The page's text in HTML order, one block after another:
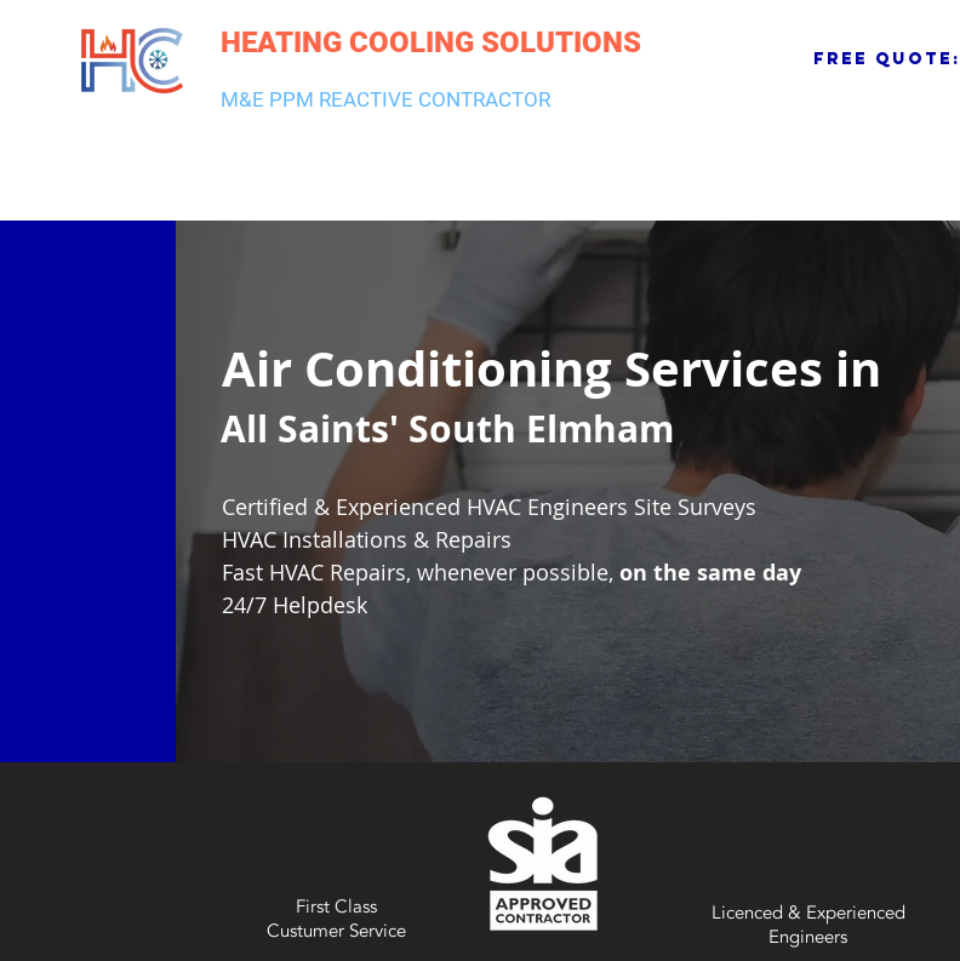
HEATING COOLING SOLUTIONS free quote:
M&E PPM REACTIVE CONTRACTOR
Air Conditioning Services in
Certified & Experienced HVAC Engineers Site Surveys
HVAC Installations & Repairs
Fast HVAC Repairs, whenever possible, on the same day
24/7 Helpdesk
All Saints' South Elmham
First Class
Custumer Service
Licenced & Experienced
Engineers